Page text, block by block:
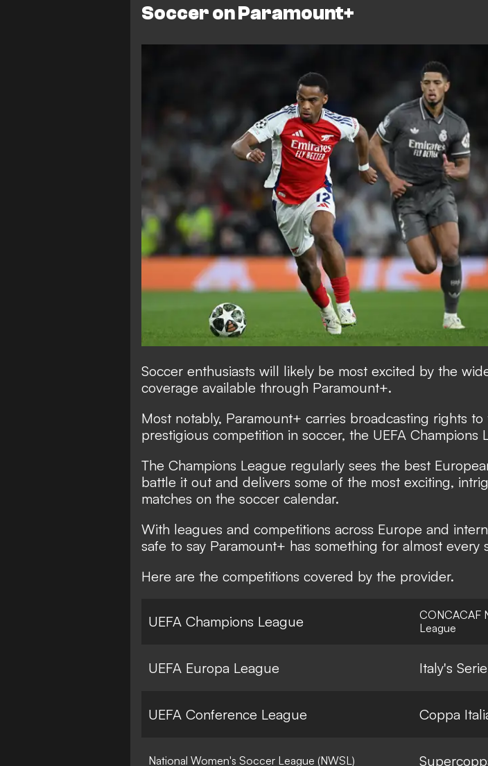
Soccer on Paramount+
Soccer enthusiasts will likely be most excited by the
coverage available through Paramount+.
Most notably, Paramount+ carries broadcasting rights to
prestigious competition in soccer, the UEFA Champions
The Champions League regularly sees the best
battle it out and delivers some of the most exciting,
matches on the soccer calendar.
With leagues and competitions across Europe and
safe to say Paramount+ has something for almost every
Here are the competitions covered by the provider.
UEFA Champions League
CONCACAF
League
UEFA Europa League Italy's
UEFA Conference League Coppa
National Women's Soccer League (NWSL)